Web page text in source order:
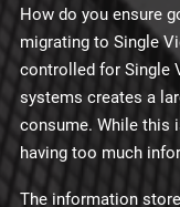
How do you ensure
migrating to Single
controlled for Single
systems creates a
consume. While this
having too much
The information